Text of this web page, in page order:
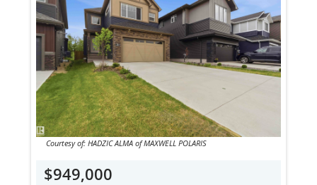
Courtesy of: HADZIC ALMA of MAXWELL POLARIS
$949,000